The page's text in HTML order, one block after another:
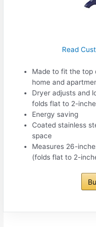
Read
Made to fit the top
home and
Dryer adjusts and
folds flat to 2-
Energy saving
Coated stainless
space
Measures 26-
(folds flat to 2-